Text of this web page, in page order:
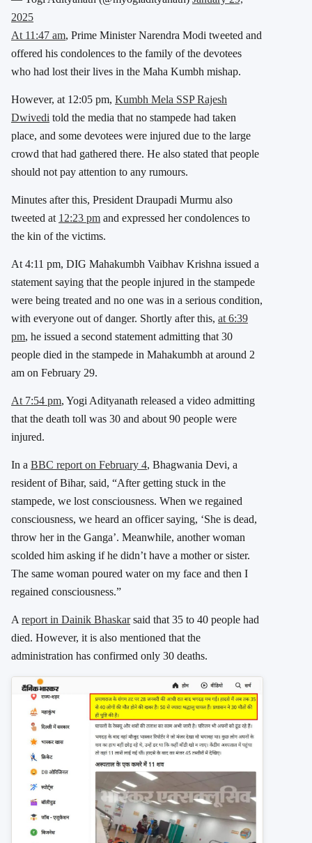
2025
At 11:47 am, Prime Minister Narendra Modi tweeted and
offered his condolences to the family of the devotees
who had lost their lives in the Maha Kumbh mishap.
However, at 12:05 pm, Kumbh Mela SSP Rajesh
Dwivedi told the media that no stampede had taken
place, and some devotees were injured due to the large
crowd that had gathered there. He also stated that people
should not pay attention to any rumours.
Minutes after this, President Draupadi Murmu also
tweeted at 12:23 pm and expressed her condolences to
the kin of the victims.
At 4:11 pm, DIG Mahakumbh Vaibhav Krishna issued a
statement saying that the people injured in the stampede
were being treated and no one was in a serious condition,
with everyone out of danger. Shortly after this, at 6:39
pm, he issued a second statement admitting that 30
people died in the stampede in Mahakumbh at around 2
am on February 29.
At 7:54 pm, Yogi Adityanath released a video admitting
that the death toll was 30 and about 90 people were
injured.
In a BBC report on February 4, Bhagwania Devi, a
resident of Bihar, said, “After getting stuck in the
stampede, we lost consciousness. When we regained
consciousness, we heard an officer saying, ‘She is dead,
throw her in the Ganga’. Meanwhile, another woman
scolded him asking if he didn’t have a mother or sister.
The same woman poured water on my face and then I
regained consciousness.”
A report in Dainik Bhaskarsaid that 35 to 40 people had
died. However, it is also mentioned that the
administration has confirmed only 30 deaths.